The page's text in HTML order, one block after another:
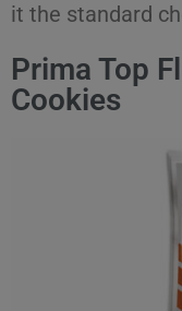
it the standard
Prima Top
Cookies